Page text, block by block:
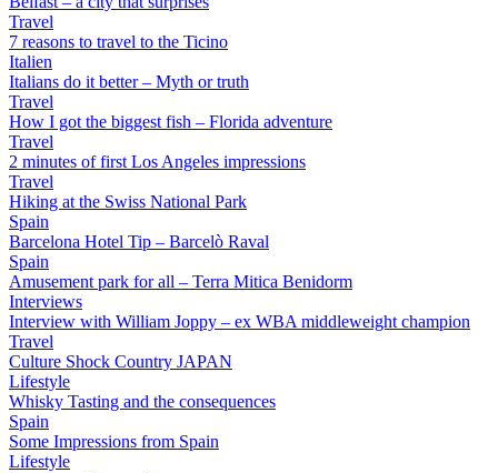
Travel
7 reasons to travel to the Ticino
Italien
Italians do it better – Myth or truth
Travel
How I got the biggest fish – Florida adventure
Travel
2 minutes of first Los Angeles impressions
Travel
Hiking at the Swiss National Park
Spain
Barcelona Hotel Tip – Barcelò Raval
Spain
Amusement park for all – Terra Mitica Benidorm
Interviews
Interview with William Joppy – ex WBA middleweight champion
Travel
Culture Shock Country JAPAN
Lifestyle
Whisky Tasting and the consequences
Spain
Some Impressions from Spain
Lifestyle